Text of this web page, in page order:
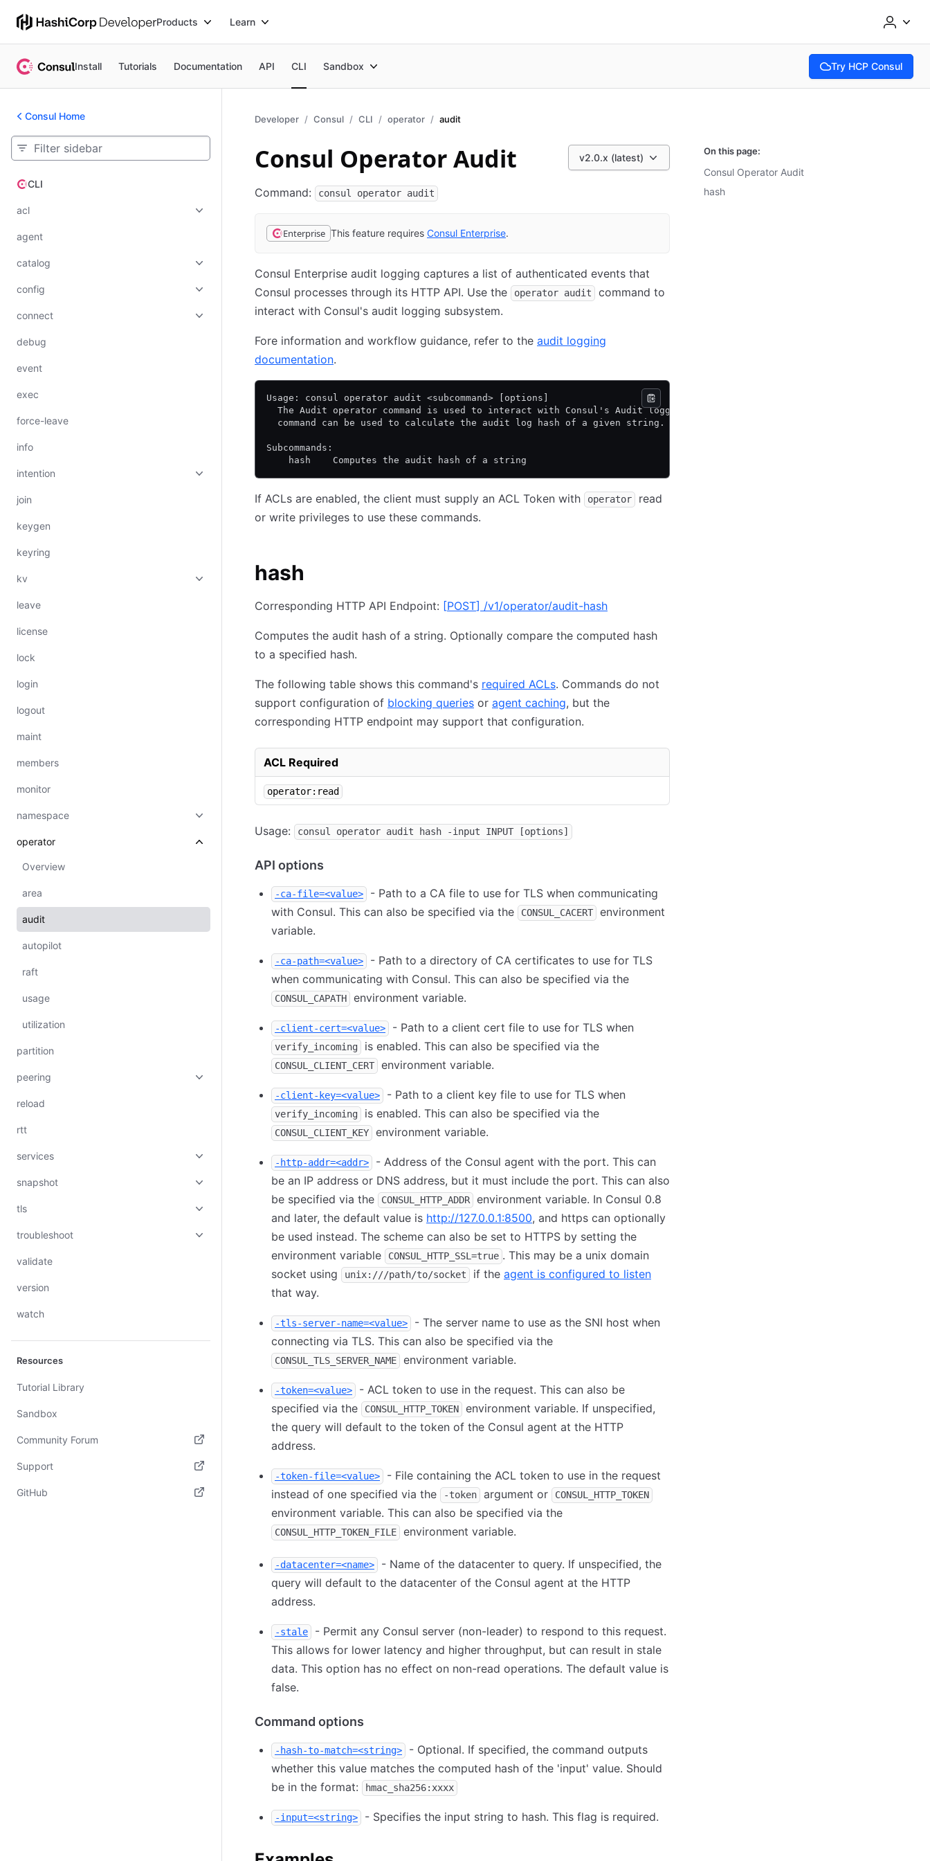
Products Learn
Install Tutorials Documentation API CLI Sandbox Try HCP Consul
(opens in new tab)
Consul Home
CLICLI
acl
agent
catalog
config
connect
debug
event
exec
force-leave
info
intention
join
keygen
keyring
kv
leave
license
lock
login
logout
maint
members
monitor
namespace
operator
Overview
area
audit
autopilot
raft
usage
utilization
partition
peering
reload
rtt
services
snapshot
tls
troubleshoot
validate
version
watch
Resources
Tutorial Library
Sandbox
Community Forum
(opens in new tab)
Support
(opens in new tab)
GitHub
Developer Consul CLI operator audit
v2.0.x (latest)
Consul Operator Audit
Command: consul operator audit
Enterprise This feature requires Consul Enterprise(opens in new tab)
.
Consul Enterprise audit logging captures a list of authenticated events that
Consul processes through its HTTP API. Use the
operator audit
command to
interact with Consul's audit logging subsystem.
Fore information and workflow guidance, refer to the audit logging
documentation.
Usage: consul operator audit <subcommand> [options]
  The Audit operator command is used to interact with Consul's Audit logging subsystem. The
  command can be used to calculate the audit log hash of a given string.
Subcommands:
    hash    Computes the audit hash of a string
If ACLs are enabled, the client must supply an ACL Token with operator
read
or write privileges to use these commands.
hash
Corresponding HTTP API Endpoint: [POST] /v1/operator/audit-hash
Computes the audit hash of a string. Optionally compare the computed hash
to a specified hash.
The following table shows this command's required ACLs. Commands do not
support configuration of blocking queries or agent caching, but the
corresponding HTTP endpoint may support that configuration.
ACL Required
operator:read
Usage: consul operator audit hash -input INPUT [options]
API options
-ca-file=<value>
- Path to a CA file to use for TLS when communicating
with Consul. This can also be specified via the
CONSUL_CACERT
environment
variable.
-ca-path=<value>
- Path to a directory of CA certificates to use for TLS
when communicating with Consul. This can also be specified via the
CONSUL_CAPATH environment variable.
-client-cert=<value> - Path to a client cert file to use for TLS when
verify_incoming is enabled. This can also be specified via the
CONSUL_CLIENT_CERT environment variable.
-client-key=<value> - Path to a client key file to use for TLS when
verify_incoming is enabled. This can also be specified via the
CONSUL_CLIENT_KEY environment variable.
-http-addr=<addr>
- Address of the Consul agent with the port. This can
be an IP address or DNS address, but it must include the port. This can also
be specified via the
CONSUL_HTTP_ADDR
environment variable. In Consul 0.8
and later, the default value is http://127.0.0.1:8500, and https can optionally
be used instead. The scheme can also be set to HTTPS by setting the
environment variable
CONSUL_HTTP_SSL=true . This may be a unix domain
socket using
unix:///path/to/socket if the agent is configured to listen
that way.
-tls-server-name=<value>
- The server name to use as the SNI host when
connecting via TLS. This can also be specified via the
CONSUL_TLS_SERVER_NAME environment variable.
-token=<value>
- ACL token to use in the request. This can also be
specified via the
CONSUL_HTTP_TOKEN
environment variable. If unspecified,
the query will default to the token of the Consul agent at the HTTP
address.
-token-file=<value>
- File containing the ACL token to use in the request
instead of one specified via the
-token argument or CONSUL_HTTP_TOKEN
environment variable. This can also be specified via the
CONSUL_HTTP_TOKEN_FILE environment variable.
-datacenter=<name>
- Name of the datacenter to query. If unspecified, the
query will default to the datacenter of the Consul agent at the HTTP
address.
-stale
- Permit any Consul server (non-leader) to respond to this request.
This allows for lower latency and higher throughput, but can result in stale
data. This option has no effect on non-read operations. The default value is
false.
Command options
-hash-to-match=<string>
- Optional. If specified, the command outputs
whether this value matches the computed hash of the 'input' value. Should
be in the format:
hmac_sha256:xxxx
-input=<string> - Specifies the input string to hash. This flag is required.
On this page:
Consul Operator Audit
hash